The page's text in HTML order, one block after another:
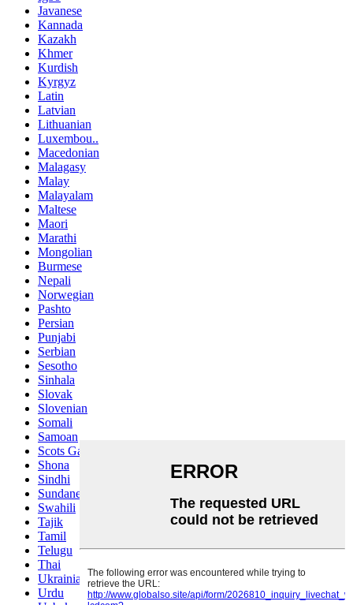
Javanese
Kannada
Kazakh
Khmer
Kurdish
Kyrgyz
Latin
Latvian
Lithuanian
Luxembou..
Macedonian
Malagasy
Malay
Malayalam
Maltese
Maori
Marathi
Mongolian
Burmese
Nepali
Norwegian
Pashto
Persian
Punjabi
Serbian
Sesotho
Sinhala
Slovak
Slovenian
Somali
Samoan
Scots Gaelic
Shona
Sindhi
Sundanese
Swahili
Tajik
Tamil
Telugu
Thai
Ukrainian
Urdu